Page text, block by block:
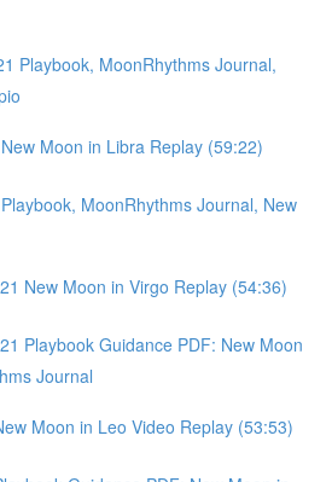
Playbook, MoonRhythms Journal,
Moon in Libra Replay (59:22)
MoonRhythms Journal, New
New Moon in Virgo Replay (54:36)
Playbook Guidance PDF: New Moon
Journal
Moon in Leo Video Replay (53:53)